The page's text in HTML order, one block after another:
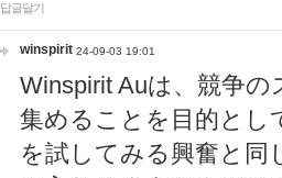
답글달기
winspirit 24-09-03 19:01
Winspirit Auは、競争
集めることを目的とし
を試してみる興奮と同